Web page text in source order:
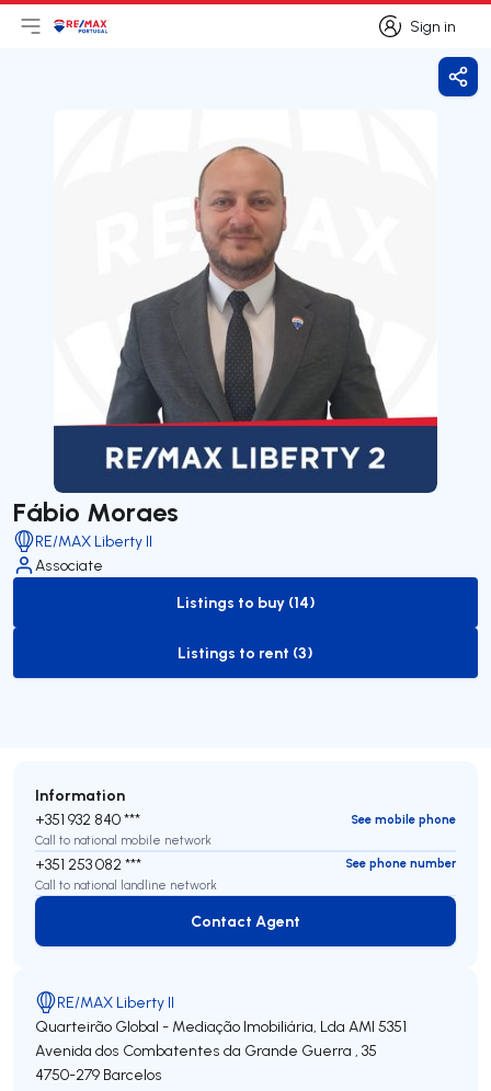
Sign in
Sign in
Open main menu
LogoGo to homepage
Fábio Moraes
RE/MAX Liberty II
Associate
to-buy-listing
Listings to buy (14)
to-rent-listing
Listings to rent (3)
Information
+351 932 840 ***
See mobile phone
Call to national mobile network
+351 253 082 ***
See phone number
Call to national landline network
Contact Agent
Contact Agent
RE/MAX Liberty II
Quarteirão Global - Mediação Imobiliária, Lda AMI 5351
Avenida dos Combatentes da Grande Guerra , 35
4750-279 Barcelos